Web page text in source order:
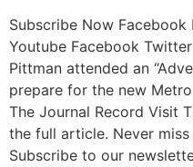
Subscribe Now
Youtube Facebook
Pittman attended an
prepare for the new
The Journal Record Visit
the full article. Never
Subscribe to our